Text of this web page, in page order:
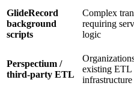
GlideRecord
background
scripts
Complex
requiring
logic
Perspectium /
third-party ETL
existing ETL
infrastructure